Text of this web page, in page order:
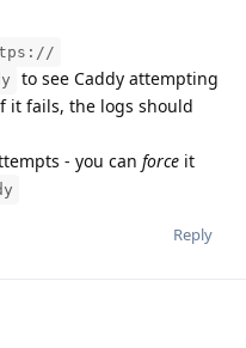
to see Caddy attempting
it fails, the logs should
- you can force it
Reply